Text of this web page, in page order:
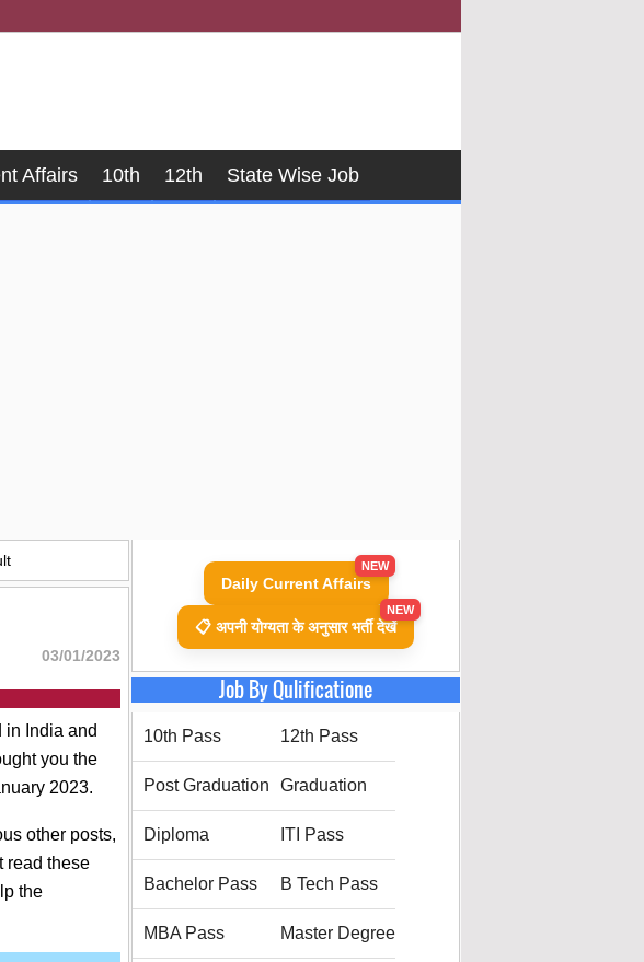
Affairs 10th 12th State Wise Job
03/01/2023
in India and
you the
2023.
other posts,
read these
the
Daily Current Affairs
NEW
📋 अपनी योग्यता के अनुसार भर्ती देखें
NEW
Job By Qulificatione
10th Pass 12th Pass
Post Graduation Graduation
Diploma ITI Pass
Bachelor Pass B Tech Pass
MBA Pass Master Degree